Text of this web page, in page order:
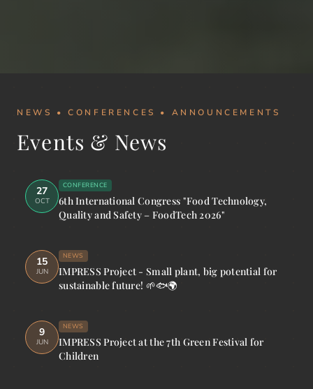
NEWS • CONFERENCES • ANNOUNCEMENTS
Events & News
27
OCT
CONFERENCE
6th International Congress "Food Technology,
Quality and Safety – FoodTech 2026"
15
JUN
NEWS
IMPRESS Project - Small plant, big potential for
sustainable future! 🌱🐟🌍
9
JUN
NEWS
IMPRESS Project at the 7th Green Festival for
Children